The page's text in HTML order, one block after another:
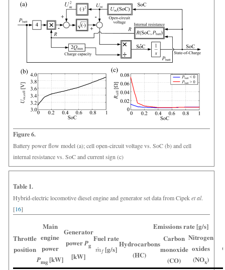
Figure 6.
Battery power flow model (a); cell open-circuit voltage vs. SoC (b) and cell
internal resistance vs. SoC and current sign (c)
Table 1.
Hybrid-electric locomotive diesel engine and generator set data from Cipeket al.
[16]
Throttle
position
Main
engine
power
Pmg [kW]
Generator
powerPg
[kW]
Fuel rate
m [g/s]
Emissions rate [g/s]
Hydrocarbons
(HC)
Carbon
monoxide
(CO)
Nitrogen
oxides
(NOx)